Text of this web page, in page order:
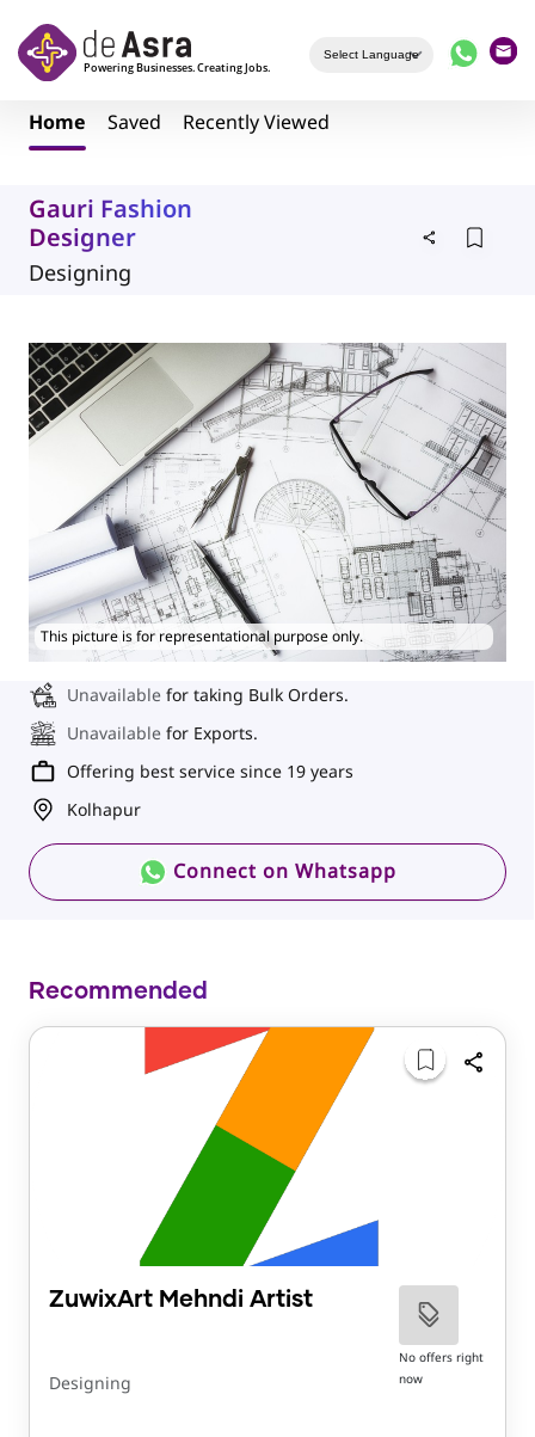
Home Saved Recently Viewed
Gauri Fashion
Designer
Designing
This picture is for representational purpose only.
Unavailable for taking Bulk Orders.
Unavailable for Exports.
Offering best service since 19 years
Kolhapur
Connect on Whatsapp
Recommended
ZuwixArt Mehndi Artist
Designing
No offers right
now